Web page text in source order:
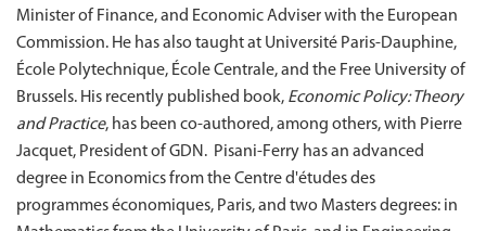
Minister of Finance, and Economic Adviser with the European
Commission. He has also taught at Université Paris-Dauphine,
École Polytechnique, École Centrale, and the Free University of
Brussels. His recently published book, Economic Policy: Theory
and Practice, has been co-authored, among others, with Pierre
Jacquet, President of GDN. Pisani-Ferry has an advanced
degree in Economics from the Centre d'études des
programmes économiques, Paris, and two Masters degrees: in